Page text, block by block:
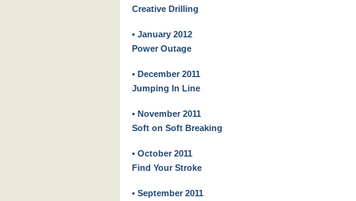
Creative Drilling
• January 2012
Power Outage
• December 2011
Jumping In Line
• November 2011
Soft on Soft Breaking
• October 2011
Find Your Stroke
• September 2011